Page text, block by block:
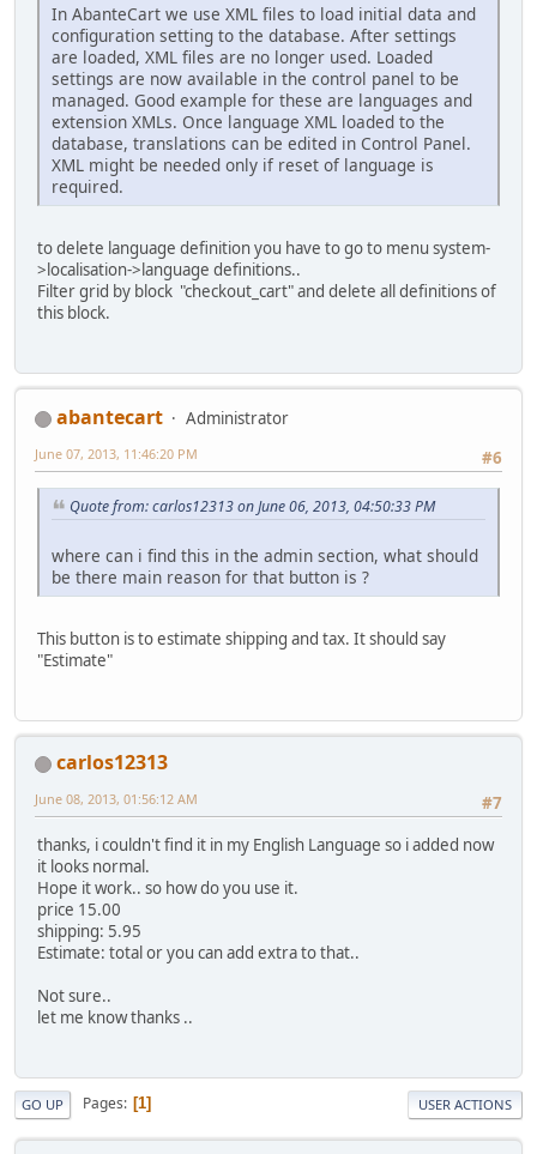
In AbanteCart we use XML files to load initial data and
configuration setting to the database. After settings
are loaded, XML files are no longer used. Loaded
settings are now available in the control panel to be
managed. Good example for these are languages and
extension XMLs. Once language XML loaded to the
database, translations can be edited in Control Panel.
XML might be needed only if reset of language is
required.
to delete language definition you have to go to menu system-
>localisation->language definitions..
Filter grid by block "checkout_cart" and delete all definitions of
this block.
abantecart
Administrator
#6
June 07, 2013, 11:46:20 PM
Quote from: carlos12313 on June 06, 2013, 04:50:33 PM
where can i find this in the admin section, what should
be there main reason for that button is ?
This button is to estimate shipping and tax. It should say
"Estimate"
carlos12313
#7
June 08, 2013, 01:56:12 AM
thanks, i couldn't find it in my English Language so i added now
it looks normal.
Hope it work.. so how do you use it.
price 15.00
shipping: 5.95
Estimate: total or you can add extra to that..
Not sure..
let me know thanks ..
GO UP Pages 1 USER ACTIONS